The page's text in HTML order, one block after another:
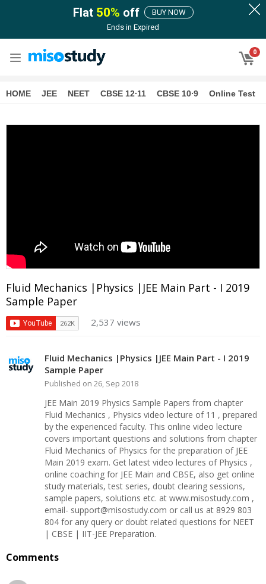
Flat 50% off
BUY NOW
Ends in Expired
0
HOME JEE NEET CBSE 12∙11 CBSE 10∙9 Online Test
Fluid Mechanics |Physics |JEE Main Part - I 2019
Sample Paper
2,537 views
Fluid Mechanics |Physics |JEE Main Part - I 2019
Sample Paper
Published on 26, Sep 2018
JEE Main 2019 Physics Sample Papers from chapter
Fluid Mechanics , Physics video lecture of 11 , prepared
by the experienced faculty. This online video lecture
covers important questions and solutions from chapter
Fluid Mechanics of Physics for the preparation of JEE
Main 2019 exam. Get latest video lectures of Physics ,
online coaching for JEE Main and CBSE, also get online
study materials, test series, doubt clearing sessions,
sample papers, solutions etc. at www.misostudy.com ,
email- support@misostudy.com or call us at 8929 803
804 for any query or doubt related questions for NEET
| CBSE | IIT-JEE Preparation.
Comments